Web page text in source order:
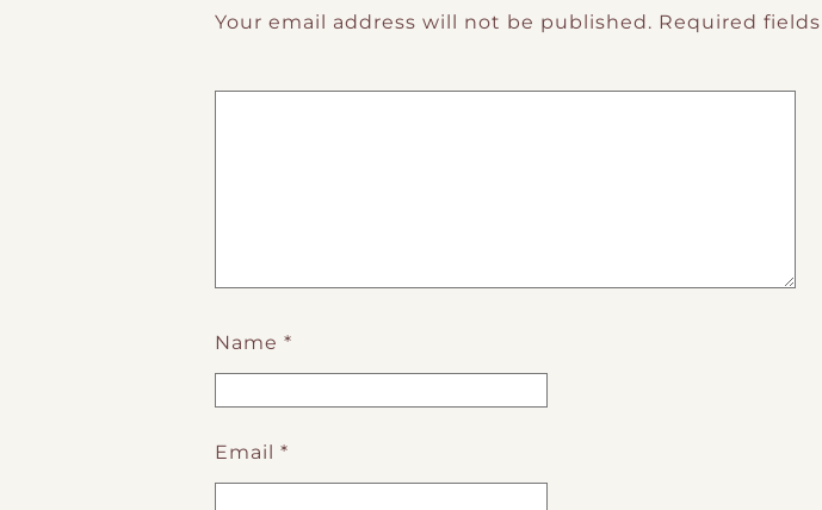
Your email address will not be published. Required
Name *
Email *